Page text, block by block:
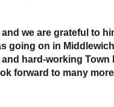
we are grateful to
going on in
hard-working Town
forward to many